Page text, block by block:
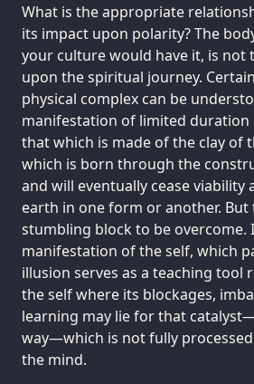
What is the appropriate
its impact upon polarity? The
your culture would have it, is not
upon the spiritual journey.
physical complex can be
manifestation of limited duration
that which is made of the clay of
which is born through the
and will eventually cease
earth in one form or another. But
stumbling block to be overcome.
manifestation of the self, which
illusion serves as a teaching tool
the self where its blockages,
learning may lie for that
way—which is not fully
the mind.